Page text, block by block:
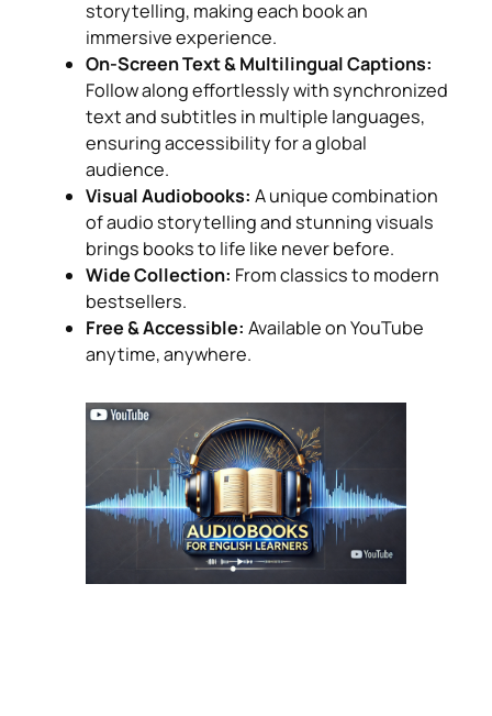
storytelling, making each book an
immersive experience.
On-Screen Text & Multilingual Captions:
Follow along effortlessly with synchronized
text and subtitles in multiple languages,
ensuring accessibility for a global
audience.
Visual Audiobooks: A unique combination
of audio storytelling and stunning visuals
brings books to life like never before.
Wide Collection: From classics to modern
bestsellers.
Free & Accessible: Available on YouTube
anytime, anywhere.